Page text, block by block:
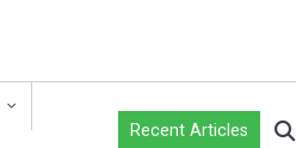
Recent Articles